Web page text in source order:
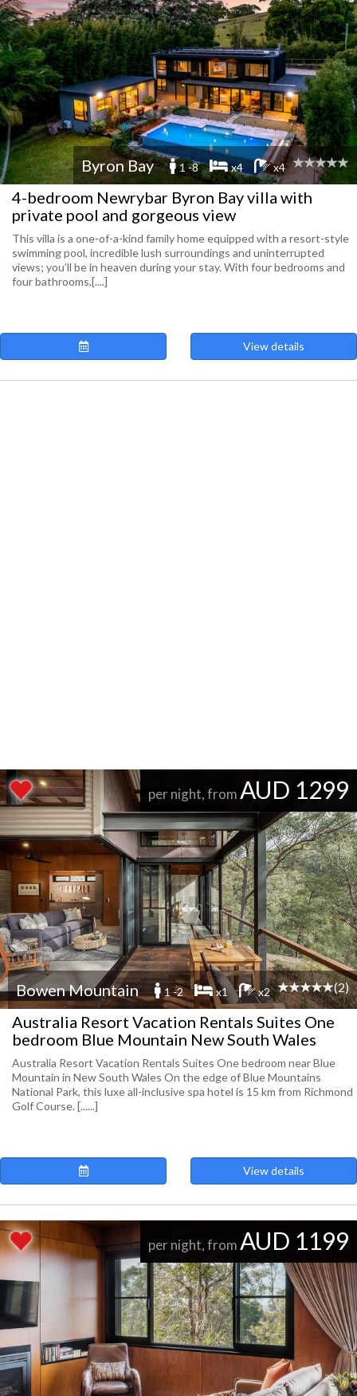
Byron Bay 1 -8 x4 x4
4-bedroom Newrybar Byron Bay villa with
private pool and gorgeous view
This villa is a one-of-a-kind family home equipped with a resort-style
swimming pool, incredible lush surroundings and uninterrupted
views; you’ll be in heaven during your stay. With four bedrooms and
four bathrooms,[....]
View details
per night, from AUD 1299
Bowen Mountain 1 -2 x1 x2 (2)
Australia Resort Vacation Rentals Suites One
bedroom Blue Mountain New South Wales
Australia Resort Vacation Rentals Suites One bedroom near Blue
Mountain in New South Wales On the edge of Blue Mountains
National Park, this luxe all-inclusive spa hotel is 15 km from Richmond
Golf Course. [......]
View details
per night, from AUD 1199